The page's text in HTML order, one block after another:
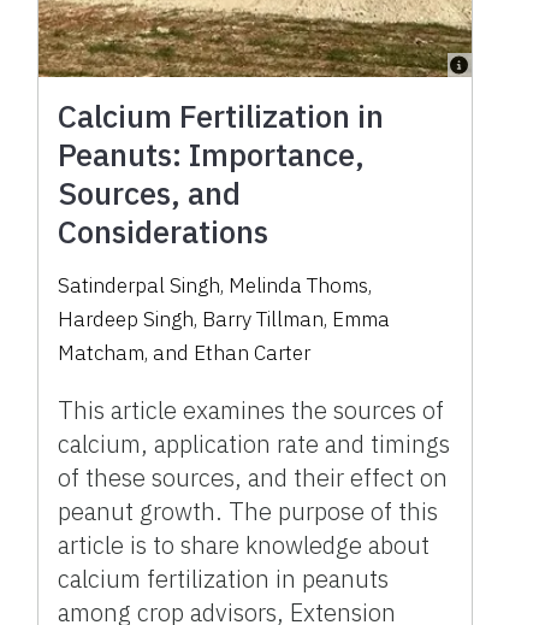
Calcium Fertilization in
Peanuts: Importance,
Sources, and
Considerations
Satinderpal Singh, Melinda Thoms,
Hardeep Singh, Barry Tillman, Emma
Matcham, and Ethan Carter
This article examines the sources of
calcium, application rate and timings
of these sources, and their effect on
peanut growth. The purpose of this
article is to share knowledge about
calcium fertilization in peanuts
among crop advisors, Extension